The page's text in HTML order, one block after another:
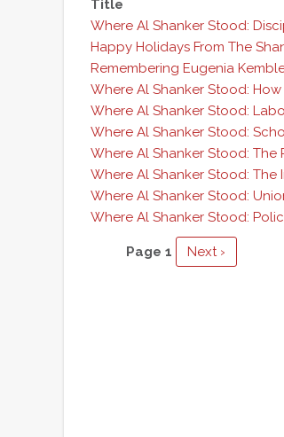
Title
Where Al Shanker Stood:
Happy Holidays From The
Remembering Eugenia
Where Al Shanker Stood:
Where Al Shanker Stood:
Where Al Shanker Stood:
Where Al Shanker Stood:
Where Al Shanker Stood: The
Where Al Shanker Stood:
Where Al Shanker Stood:
Page 1
Next
Next ›